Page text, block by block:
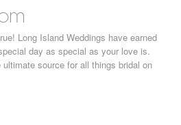
Long Island Weddings have earned
day as special as your love is.
source for all things bridal on